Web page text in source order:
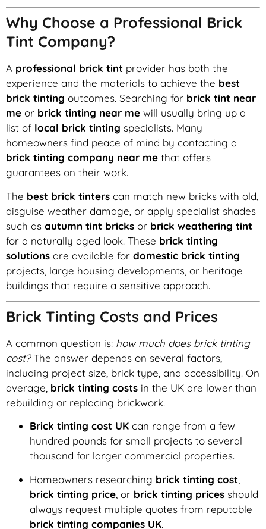
Why Choose a Professional Brick
Tint Company?
A professional brick tint provider has both the
experience and the materials to achieve the best
brick tinting outcomes. Searching for brick tint near
me or brick tinting near me will usually bring up a
list of local brick tinting specialists. Many
homeowners find peace of mind by contacting a
brick tinting company near me that offers
guarantees on their work.
The best brick tinters can match new bricks with old,
disguise weather damage, or apply specialist shades
such as autumn tint bricks or brick weathering tint
for a naturally aged look. These brick tinting
solutions are available for domestic brick tinting
projects, large housing developments, or heritage
buildings that require a sensitive approach.
Brick Tinting Costs and Prices
A common question is: how much does brick tinting
cost?The answer depends on several factors,
including project size, brick type, and accessibility. On
average, brick tinting costs in the UK are lower than
rebuilding or replacing brickwork.
Brick tinting cost UK can range from a few
hundred pounds for small projects to several
thousand for larger commercial properties.
Homeowners researching brick tinting cost
brick tinting price , or brick tinting prices should
always request multiple quotes from reputable
brick tinting companies UK.